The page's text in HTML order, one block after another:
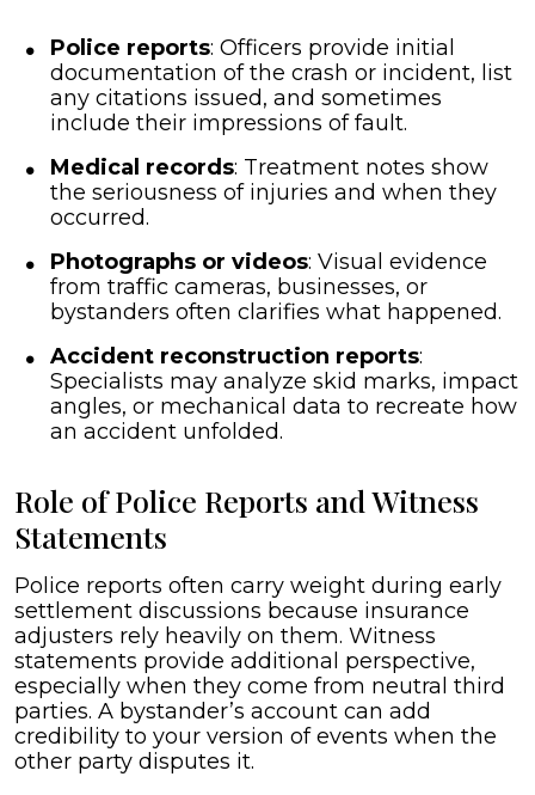
Police reports: Officers provide initial
documentation of the crash or incident, list
any citations issued, and sometimes
include their impressions of fault.
Medical records: Treatment notes show
the seriousness of injuries and when they
occurred.
Photographs or videos: Visual evidence
from traffic cameras, businesses, or
bystanders often clarifies what happened.
Accident reconstruction reports:
Specialists may analyze skid marks, impact
angles, or mechanical data to recreate how
an accident unfolded.
Role of Police Reports and Witness
Statements
Police reports often carry weight during early
settlement discussions because insurance
adjusters rely heavily on them. Witness
statements provide additional perspective,
especially when they come from neutral third
parties. A bystander’s account can add
credibility to your version of events when the
other party disputes it.